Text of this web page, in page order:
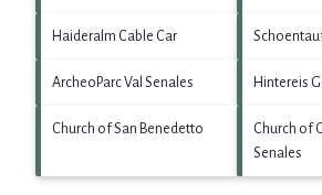
Haideralm Cable Car
ArcheoParc Val Senales Hintereis
Church of San Benedetto
Church of
Senales